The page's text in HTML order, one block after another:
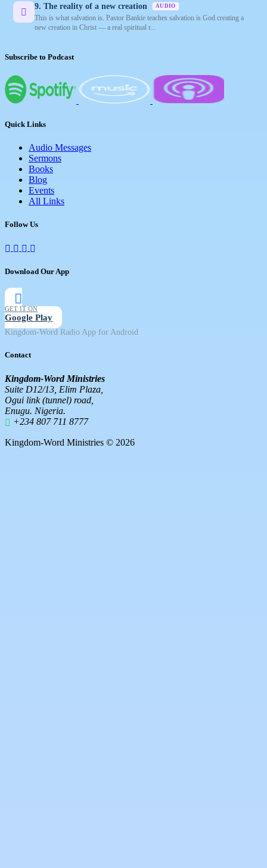
9. The reality of a new creation AUDIO
This is what salvation is. Pastor Bankie teaches salvation is God creating a
new creation in Christ — a real spiritual r...
Subscribe to Podcast
Quick Links
Audio Messages
Sermons
Books
Blog
Events
All Links
Follow Us
Download Our App
GET IT ON
Google Play
Kingdom-Word Radio App for Android
Contact
Kingdom-Word Ministries
Suite D12/13, Elim Plaza,
Ogui link (tunnel) road,
Enugu. Nigeria.
+234 807 711 8777
Kingdom-Word Ministries © 2026